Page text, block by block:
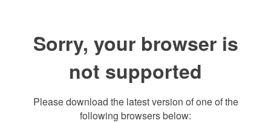
Sorry, your browser is
not supported
Please download the latest version of one of the
following browsers below: